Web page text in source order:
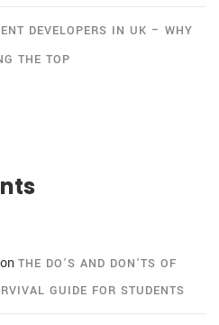
DEVELOPERS IN UK – WHY
THE TOP
on THE DO’S AND DON’TS OF
GUIDE FOR STUDENTS